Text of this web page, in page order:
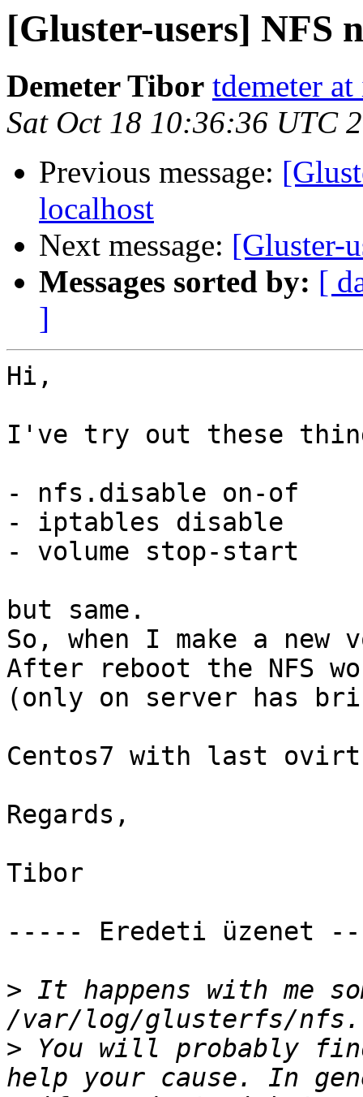
[Gluster-users] NFS
Demeter Tibor tdemeter
Sat Oct 18 10:36:36 UTC
Previous message:
localhost
Next message: [Gluster-
Messages sorted by: [
]
Hi,
I've try out these
- nfs.disable on-of
- iptables disable
- volume stop-start
but same.
So, when I make a
After reboot the NFS
(only on server has
Centos7 with last
Regards,
Tibor
----- Eredeti üzenet
> It happens with me
> You will probably